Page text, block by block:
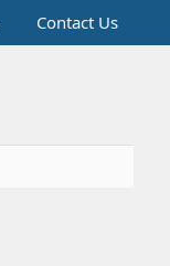
Contact Us